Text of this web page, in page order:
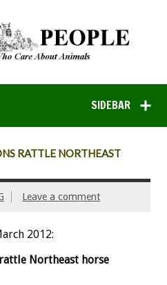
SIDEBAR
RATTLE NORTHEAST
Leave a comment
2012:
Northeast horse